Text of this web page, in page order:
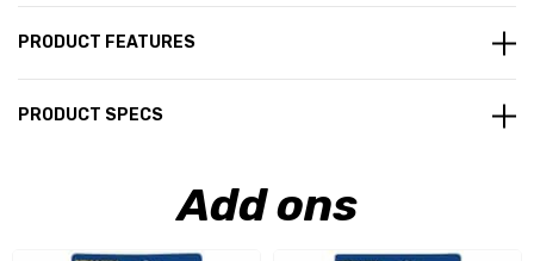
PRODUCT FEATURES
PRODUCT SPECS
Add ons